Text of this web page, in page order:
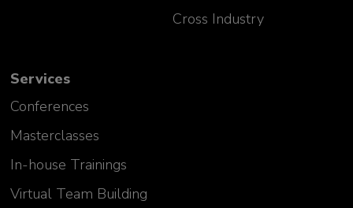
Cross Industry
Services
Conferences
Masterclasses
In-house Trainings
Virtual Team Building